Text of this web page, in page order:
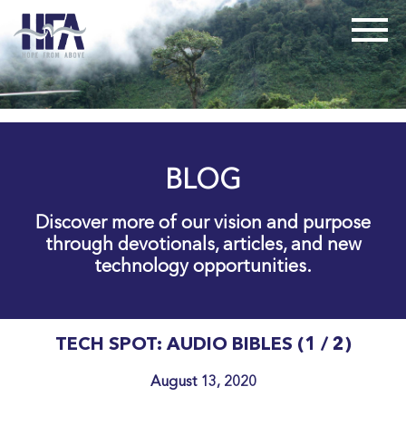
BLOG
Discover more of our vision and purpose
through devotionals, articles, and new
technology opportunities.
TECH SPOT: AUDIO BIBLES (1 / 2)
August 13, 2020